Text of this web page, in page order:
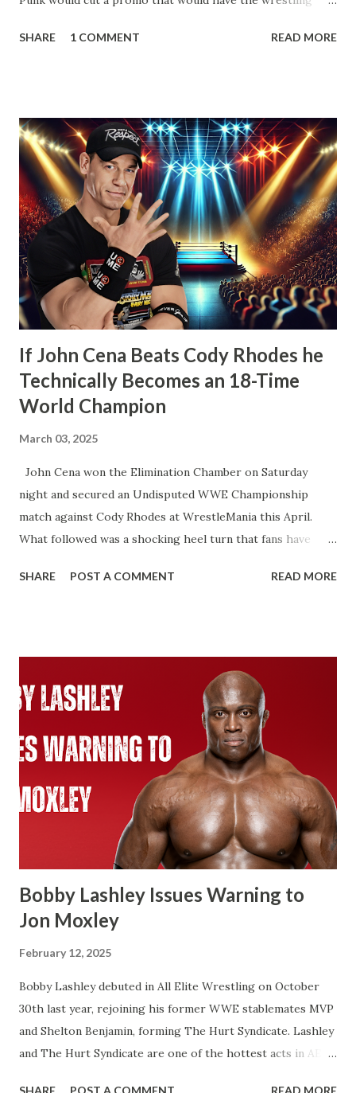
that his contract expired next month and that he, the
other icons in the history of WWE. Whether employed by
the company or not. He’d also tease defending his WWE
Championship in Ring of Honor and New Japan Pro
Wrestling. Essentially he’d be a travelling World Champion,
ala the territory days. Well, CM Punk did win the WWE
Championship the next month from John Cena at Money in
the Bank. However, what would happen after would
disappoint wrestling fans more than anything else that’s
happened in years. How t...
SHARE 1 COMMENT READ MORE
If John Cena Beats Cody Rhodes he
Technically Becomes an 18-Time
World Champion
March 03, 2025
John Cena won the Elimination Chamber on Saturday
night and secured an Undisputed WWE Championship
match against Cody Rhodes at WrestleMania this April.
What followed was a shocking heel turn that fans have
We’re talking about how John Cena will technically become
and the Universal Championship. From that point on,
WWE recognized Roman as having two Championship
reigns. With the Universal Championship and with the
WWE Championship. Same with Cody Rhodes when he
beat Reigns for the Undisputed Championship at last
year’s WresteMania. If you look at WWE’s website it shows
two concurrent reigns for Cody. If Cena beats Cody it’s
always possible that WWE in the future recognizes this as
one World Title reign instead of two. There’s a few of
Flair’s reign...
SHARE POST A COMMENT READ MORE
Bobby Lashley Issues Warning to
Jon Moxley
February 12, 2025
Bobby Lashley debuted in All Elite Wrestling on October
30th last year, rejoining his former WWE stablemates MVP
and Shelton Benjamin, forming The Hurt Syndicate. Lashley
and The Hurt Syndicate are one of the hottest acts in AEW
SHARE POST A COMMENT READ MORE